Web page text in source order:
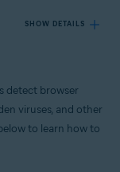
SHOW DETAILS
detect browser
viruses, and other
to learn how to